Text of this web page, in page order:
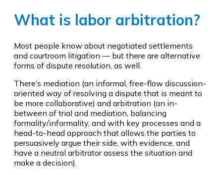
What is labor arbitration?
Most people know about negotiated settlements
and courtroom litigation — but there are alternative
forms of dispute resolution, as well.
There’s mediation (an informal, free-flow discussion-
oriented way of resolving a dispute that is meant to
be more collaborative) and arbitration (an in-
between of trial and mediation, balancing
formality/informality, and with key processes and a
head-to-head approach that allows the parties to
persuasively argue their side, with evidence, and
have a neutral arbitrator assess the situation and
make a decision).